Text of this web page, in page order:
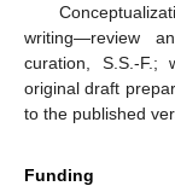
writing—review
curation, S.S.-F.;
original draft
to the published
Funding